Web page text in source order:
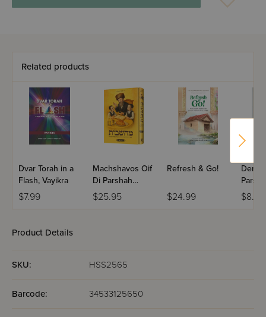
Related products
Dvar Torah in a
Flash, Vayikra
$7.99
Machshavos Oif
Di Parshah
Volume 2
$25.95
Refresh & Go!
$24.99 $8.99
Product Details
SKU: HSS2565
Barcode: 34533125650